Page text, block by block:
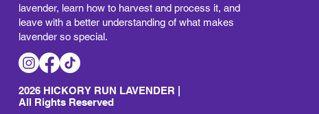
lavender, learn how to harvest and process it, and
leave with a better understanding of what makes
lavender so special.
2026 HICKORY RUN LAVENDER |
All Rights Reserved